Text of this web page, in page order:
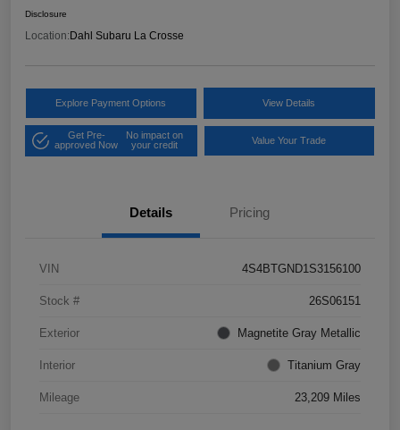
Disclosure
Location:Dahl Subaru La Crosse
Explore Payment Options View Details
Get Pre-
approved Now
No impact on
your credit
Value Your Trade
Details Pricing
VIN 4S4BTGND1S3156100
Stock # 26S06151
Exterior Magnetite Gray Metallic
Interior Titanium Gray
Mileage 23,209 Miles